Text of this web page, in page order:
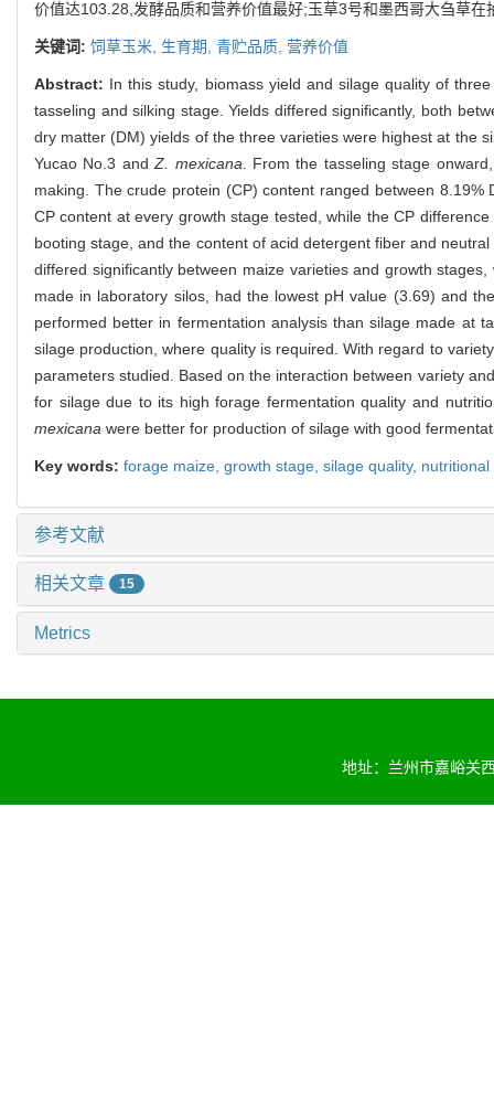
价值达103.28,发酵品质和营养价值最好;玉草3号和墨西哥大刍草
关键词: 饲草玉米, 生育期, 青贮品质, 营养价值
Abstract: In this study, biomass yield and silage quality of
tasseling and silking stage. Yields differed significantly, both
dry matter (DM) yields of the three varieties were highest at the
Yucao No.3 andZ. mexicana . From the tasseling stage
making. The crude protein (CP) content ranged between
CP content at every growth stage tested, while the CP
booting stage, and the content of acid detergent fiber and
differed significantly between maize varieties and growth
made in laboratory silos, had the lowest pH value (3.69) and
performed better in fermentation analysis than silage made at
silage production, where quality is required. With regard to
parameters studied. Based on the interaction between variety
for silage due to its high forage fermentation quality and
mexicana were better for production of silage with good
Key words: forage maize, growth stage, silage quality, nutritional
参考文献
相关文章 15
Metrics
地址：兰州市嘉峪